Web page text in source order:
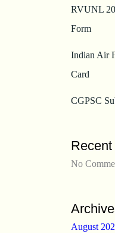
RVUNL
Form
Indian Air
Card
CGPSC
No
August